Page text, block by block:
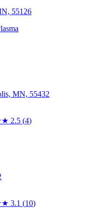
55126
MN, 55432
2.5 (4)
3.1 (10)